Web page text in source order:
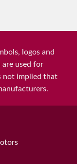
logos and
used for
not implied that